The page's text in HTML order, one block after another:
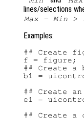
lines/selections
Max - Min >
Examples:
## Create
f = figure;
## Create
b1 =
## Create
e1 =
## Create a